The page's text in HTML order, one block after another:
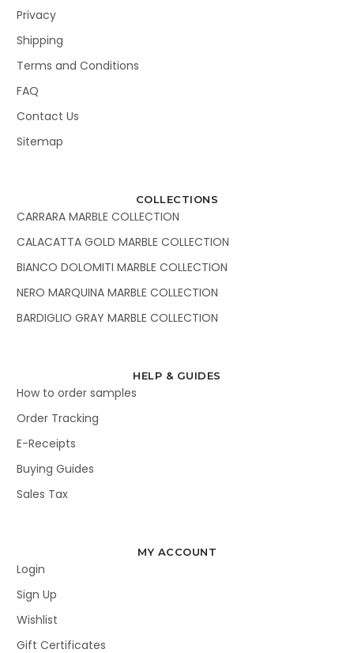
Privacy
Shipping
Terms and Conditions
FAQ
Contact Us
Sitemap
COLLECTIONS
CARRARA MARBLE COLLECTION
CALACATTA GOLD MARBLE COLLECTION
BIANCO DOLOMITI MARBLE COLLECTION
NERO MARQUINA MARBLE COLLECTION
BARDIGLIO GRAY MARBLE COLLECTION
HELP & GUIDES
How to order samples
Order Tracking
E-Receipts
Buying Guides
Sales Tax
MY ACCOUNT
Login
Sign Up
Wishlist
Gift Certificates